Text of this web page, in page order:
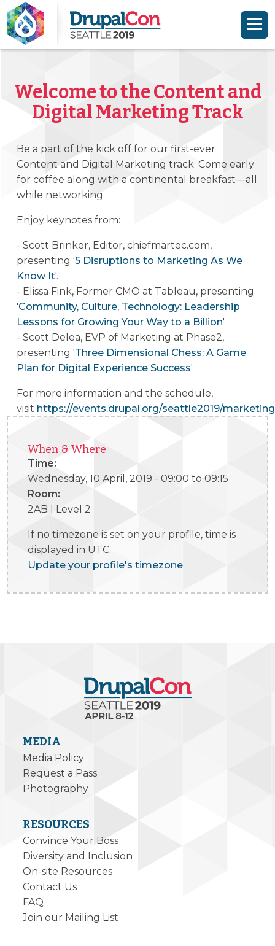
Welcome to the Content and
Digital Marketing Track
Be a part of the kick off for our first-ever
Content and Digital Marketing track. Come early
for coffee along with a continental breakfast—all
while networking.
Enjoy keynotes from:
- Scott Brinker, Editor, chiefmartec.com,
presenting '5 Disruptions to Marketing As We
Know It'.
- Elissa Fink, Former CMO at Tableau, presenting
'Community, Culture, Technology: Leadership
Lessons for Growing Your Way to a Billion'
- Scott Delea, EVP of Marketing at Phase2,
presenting 'Three Dimensional Chess: A Game
Plan for Digital Experience Success'
For more information and the schedule,
visit https://events.drupal.org/seattle2019/marketing
When & Where
Time:
Wednesday, 10 April, 2019 -09:00 to09:15
Room:
2AB | Level 2
If no timezone is set on your profile, time is
displayed in UTC.
Update your profile's timezone
MEDIA
Media Policy
Request a Pass
Photography
RESOURCES
Convince Your Boss
Diversity and Inclusion
On-site Resources
Contact Us
FAQ
Join our Mailing List